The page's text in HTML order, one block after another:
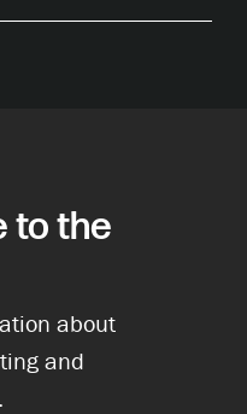
to the
about
and